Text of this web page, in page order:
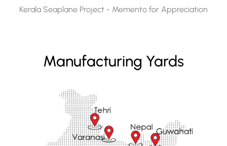
Kerala Seaplane Project - Memento for Appreciation​
Manufacturing Yards